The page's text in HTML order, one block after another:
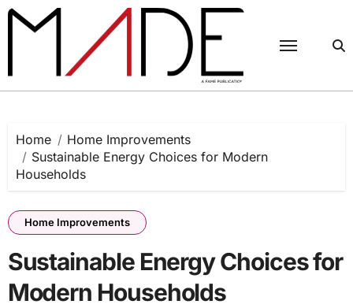
Skip
Home
Home Improvements
Sustainable Energy Choices for Modern
Households
Home Improvements
Sustainable Energy Choices for
Modern Households